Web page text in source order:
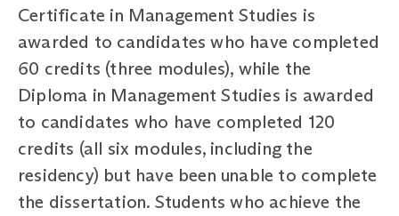
Certificate in Management Studies is
awarded to candidates who have completed
60 credits (three modules), while the
Diploma in Management Studies is awarded
to candidates who have completed 120
credits (all six modules, including the
residency) but have been unable to complete
the dissertation. Students who achieve the